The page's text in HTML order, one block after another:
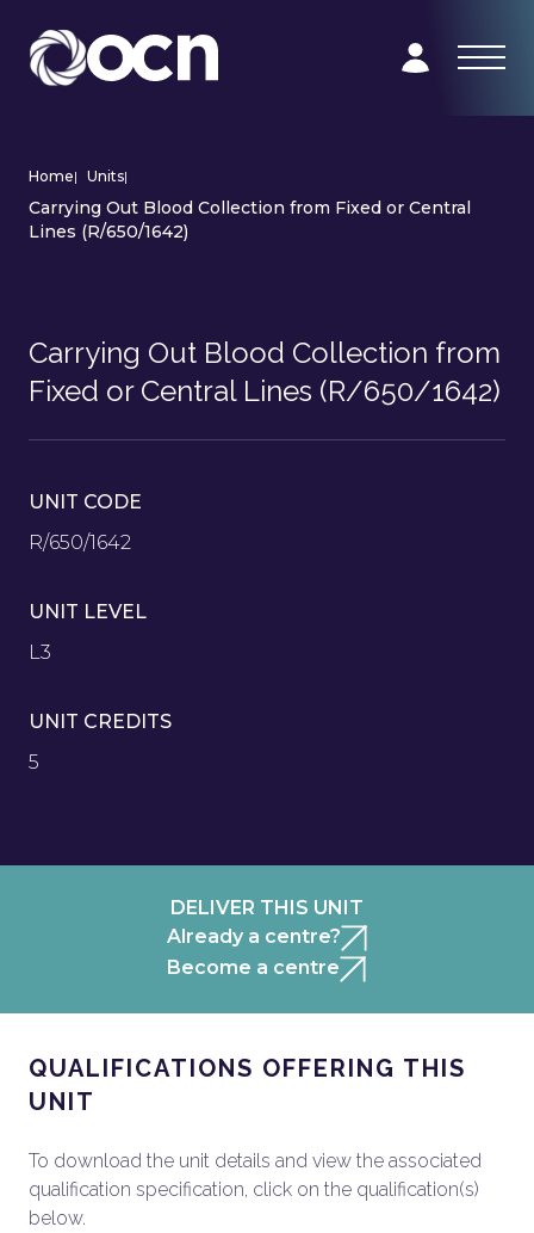
Home| Units|
Carrying Out Blood Collection from Fixed or Central
Lines (R/650/1642)
Carrying Out Blood Collection from
Fixed or Central Lines (R/650/1642)
UNIT CODE
R/650/1642
UNIT LEVEL
L3
UNIT CREDITS
5
DELIVER THIS UNIT
Already a centre?
Become a centre
QUALIFICATIONS OFFERING THIS
UNIT
To download the unit details and view the associated
qualification specification, click on the qualification(s)
below.